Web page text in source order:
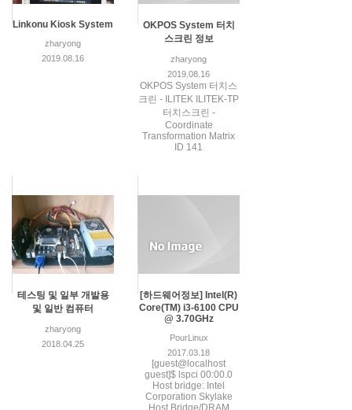
Linkonu Kiosk System
zharyong
2019.08.16
OKPOS System 터치
스크린 정보
zharyong
2019.08.16
OKPOS System 터치스
크린 - ILITEK ILITEK-TP
터치스크린 -
Coordinate
Transformation Matrix
ID 141
테스팅 및 일부 개발용
및 일반 컴퓨터
zharyong
2018.04.25
[하드웨어정보] Intel(R)
Core(TM) i3-6100 CPU
@ 3.70GHz
PourLinux
2017.03.18
[guest@localhost
guest]$ lspci 00:00.0
Host bridge: Intel
Corporation Skylake
Host Bridge/DRAM